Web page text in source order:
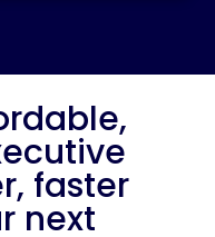
faster
next